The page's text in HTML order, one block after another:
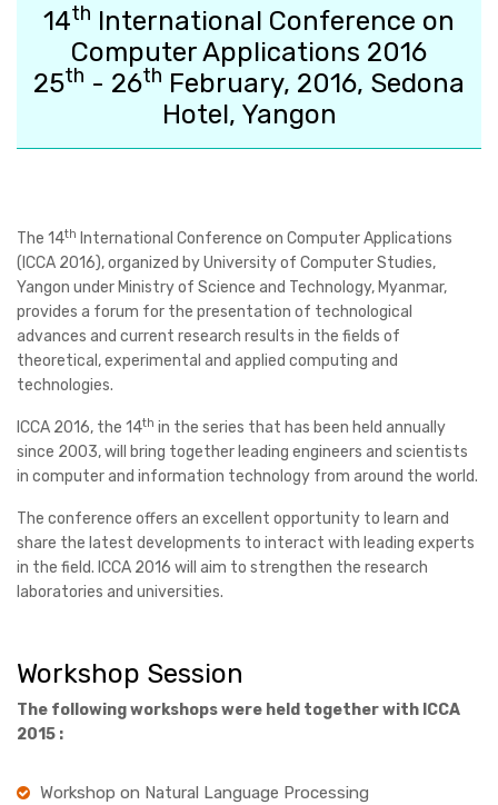
14th International Conference on
Computer Applications 2016
25th - 26th February, 2016, Sedona
Hotel, Yangon
The 14th International Conference on Computer Applications
(ICCA 2016), organized by University of Computer Studies,
Yangon under Ministry of Science and Technology, Myanmar,
provides a forum for the presentation of technological
advances and current research results in the fields of
theoretical, experimental and applied computing and
technologies.
ICCA 2016, the 14th in the series that has been held annually
since 2003, will bring together leading engineers and scientists
in computer and information technology from around the world.
The conference offers an excellent opportunity to learn and
share the latest developments to interact with leading experts
in the field. ICCA 2016 will aim to strengthen the research
laboratories and universities.
Workshop Session
The following workshops were held together with ICCA
2015 :
Workshop on Natural Language Processing